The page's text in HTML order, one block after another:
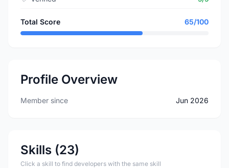
Total Score 65/100
Profile Overview
Member since Jun 2026
Skills (23)
Click a skill to find developers with the same skill